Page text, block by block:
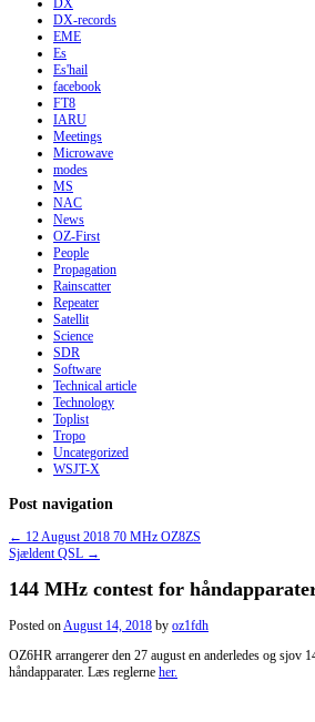
DX
DX-records
EME
Es
Es'hail
facebook
FT8
IARU
Meetings
Microwave
modes
MS
NAC
News
OZ-First
People
Propagation
Rainscatter
Repeater
Satellit
Science
SDR
Software
Technical article
Technology
Toplist
Tropo
Uncategorized
WSJT-X
Post navigation
← 12 August 2018 70 MHz OZ8ZS
Sjældent QSL →
144 MHz contest for
Posted onAugust 14, 2018 by oz1fdh
OZ6HR arrangerer den 27 august en anderledes og sjov
håndapparater. Læs reglerne her.